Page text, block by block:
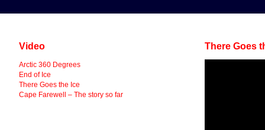
There Goes
Video
Arctic 360 Degrees
End of Ice
There Goes the Ice
Cape Farewell – The story so far